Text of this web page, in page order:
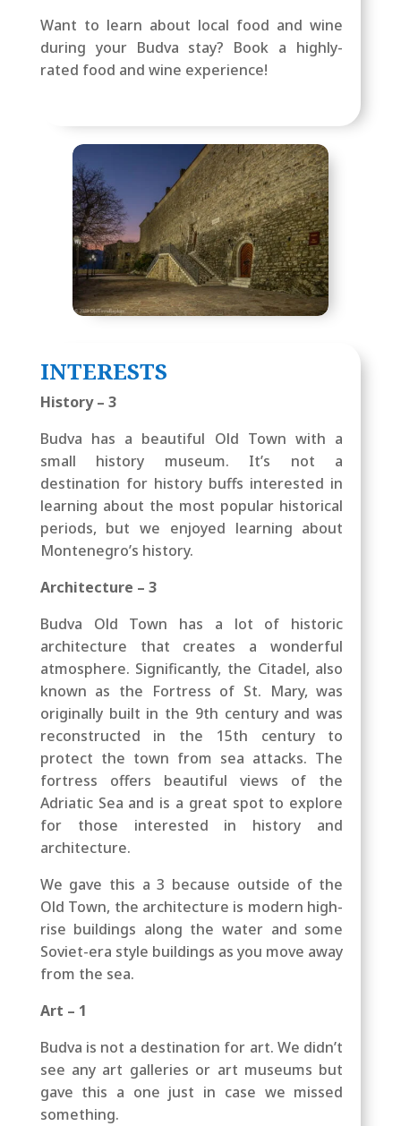
Want to learn about local food and wine
during your Budva stay? Book a highly-
rated food and wine experience!
INTERESTS
History – 3
Budva has a beautiful Old Town with a
small history museum. It’s not a
destination for history buffs interested in
learning about the most popular historical
periods, but we enjoyed learning about
Montenegro’s history.
Architecture – 3
Budva Old Town has a lot of historic
architecture that creates a wonderful
atmosphere. Significantly, the Citadel, also
known as the Fortress of St. Mary, was
originally built in the 9th century and was
reconstructed in the 15th century to
protect the town from sea attacks. The
fortress offers beautiful views of the
Adriatic Sea and is a great spot to explore
for those interested in history and
architecture.
We gave this a 3 because outside of the
Old Town, the architecture is modern high-
rise buildings along the water and some
Soviet-era style buildings as you move away
from the sea.
Art – 1
Budva is not a destination for art. We didn’t
see any art galleries or art museums but
gave this a one just in case we missed
something.